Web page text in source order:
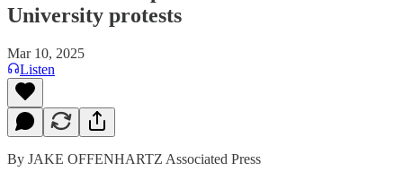
University protests
Mar 10, 2025
Listen
By JAKE OFFENHARTZ Associated Press